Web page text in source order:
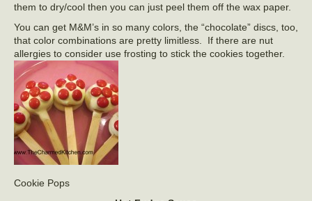
them to dry/cool then you can just peel them off the wax paper.
You can get M&M’s in so many colors, the “chocolate” discs, too,
that color combinations are pretty limitless. If there are nut
allergies to consider use frosting to stick the cookies together.
Cookie Pops